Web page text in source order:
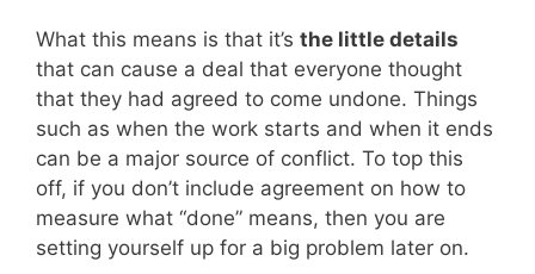
What this means is that it’s the little details
that can cause a deal that everyone thought
that they had agreed to come undone. Things
such as when the work starts and when it ends
can be a major source of conflict. To top this
off, if you don’t include agreement on how to
measure what “done” means, then you are
setting yourself up for a big problem later on.